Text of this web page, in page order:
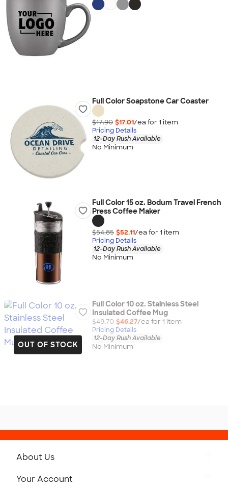
Full Color Soapstone Car Coaster
$17.90 $17.01/ea for 1 item
Pricing Details
12-Day Rush Available
No Minimum
Full Color 15 oz. Bodum Travel French
Press Coffee Maker
$54.85 $52.11/ea for 1 item
Pricing Details
12-Day Rush Available
No Minimum
OUT OF STOCK
Full Color 10 oz. Stainless Steel
Insulated Coffee Mug
$48.70 $46.27/ea for 1 item
Pricing Details
12-Day Rush Available
No Minimum
About Us
Your Account